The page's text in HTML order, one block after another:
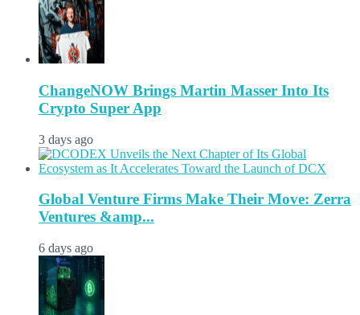
ChangeNOW Brings Martin Masser Into Its
Crypto Super App
3 days ago
Global Venture Firms Make Their Move: Zerra
Ventures &amp...
6 days ago